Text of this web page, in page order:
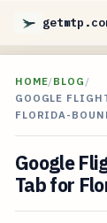
HOME/BLOG /
GOOGLE
FLORIDA-
Google
Tab for